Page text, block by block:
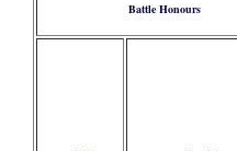
Battle Honours